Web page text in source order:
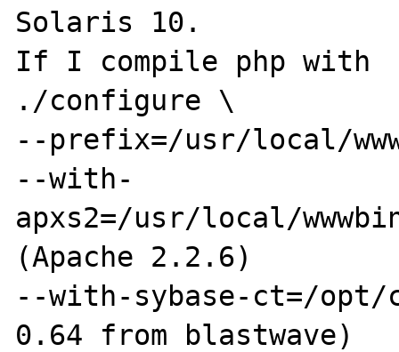
Solaris 10.
If I compile php with
./configure \
--prefix=/usr/local/
--with-
apxs2=/usr/local/
(Apache 2.2.6)
--with-sybase-ct=/
0.64 from blastwave)